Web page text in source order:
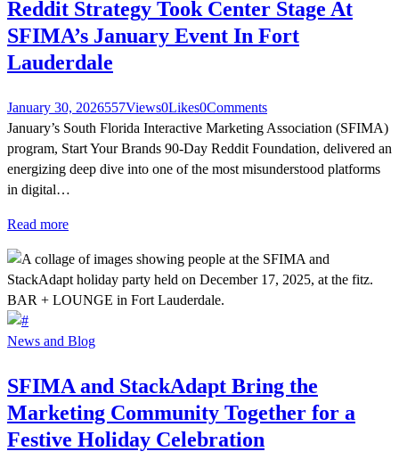
Reddit Strategy Took Center Stage At
SFIMA’s January Event In Fort
Lauderdale
January 30, 2026557Views0Likes0Comments
January’s South Florida Interactive Marketing Association (SFIMA)
program, Start Your Brands 90-Day Reddit Foundation, delivered an
energizing deep dive into one of the most misunderstood platforms
in digital…
Read more
News and Blog
SFIMA and StackAdapt Bring the
Marketing Community Together for a
Festive Holiday Celebration